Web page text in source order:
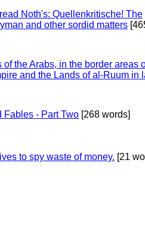
Noth's: Quellenkritische! The
and other sordid matters
of the Arabs, in the border areas
and the Lands of al-Ruum in
Fables - Part Two [268 words]
to spy waste of money. [21